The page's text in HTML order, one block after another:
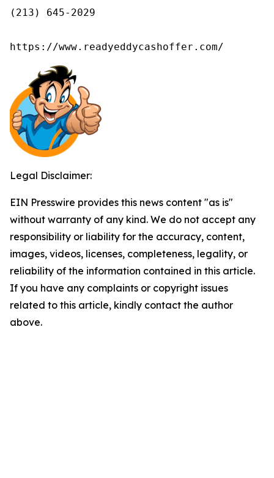
(213) 645-2029
https://www.readyeddycashoffer.com/
Legal Disclaimer:
EIN Presswire provides this news content "as is"
without warranty of any kind. We do not accept any
responsibility or liability for the accuracy, content,
images, videos, licenses, completeness, legality, or
reliability of the information contained in this article.
If you have any complaints or copyright issues
related to this article, kindly contact the author
above.